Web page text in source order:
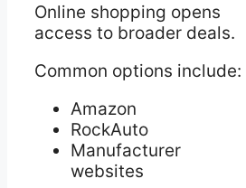
Online shopping opens
access to broader deals.
Common options include:
Amazon
RockAuto
Manufacturer
websites